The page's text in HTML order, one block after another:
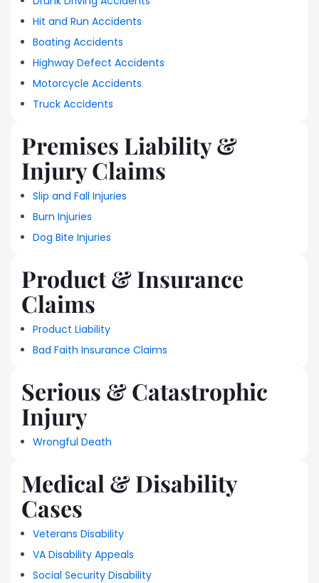
Hit and Run Accidents
Boating Accidents
Highway Defect Accidents
Motorcycle Accidents
Truck Accidents
Premises Liability &
Injury Claims
Slip and Fall Injuries
Burn Injuries
Dog Bite Injuries
Product & Insurance
Claims
Product Liability
Bad Faith Insurance Claims
Serious & Catastrophic
Injury
Wrongful Death
Medical & Disability
Cases
Veterans Disability
VA Disability Appeals
Social Security Disability